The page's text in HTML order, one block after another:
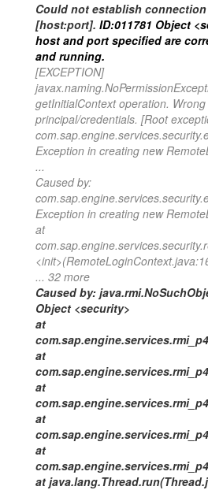
Could not establish
[host:port]. ID:011781 Object
host and port specified are
and running.
[EXCEPTION]
getInitialContext operation.
principal/credentials. [Root
Exception in creating new
...
Caused by:
Exception in creating new
at
... 32 more
Caused by:
Object <security>
at
at
at
at
at
at